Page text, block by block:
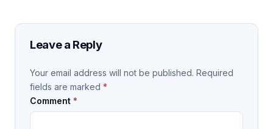
Leave a Reply
Your email address will not be published. Required
fields are marked *
Comment *